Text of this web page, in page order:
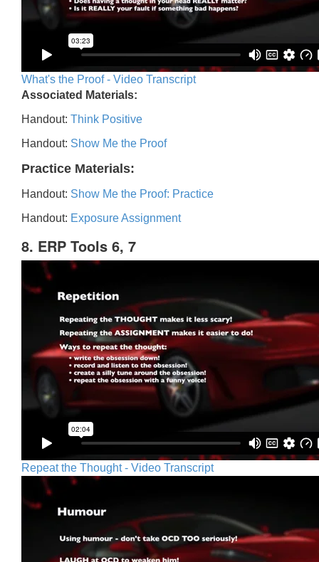
What's the Proof - Video Transcript
Associated Materials:
Handout: Think Positive
Handout: Show Me the Proof
Practice Materials:
Handout: Show Me the Proof: Practice
Handout: Exposure Assignment
8. ERP Tools 6, 7
Repeat the Thought - Video Transcript